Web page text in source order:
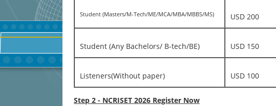
Student (Masters/M-Tech/ME/MCA/MBA/MBBS/MS) USD 200
Student (Any Bachelors/ B-tech/BE) USD 150
Listeners(Without paper) USD 100
Step 2 - NCRISET 2026 Register Now